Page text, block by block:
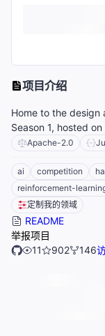
项目介绍
Home to the design
Season 1, hosted
Apache-2.0
ai competition
reinforcement-
定制我的领域
README
举报项目
11
902 146